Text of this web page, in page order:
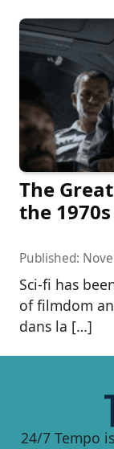
The
the 1970s
Published:
Sci-fi has
of filmdom
dans la […]
24/7 Tempo